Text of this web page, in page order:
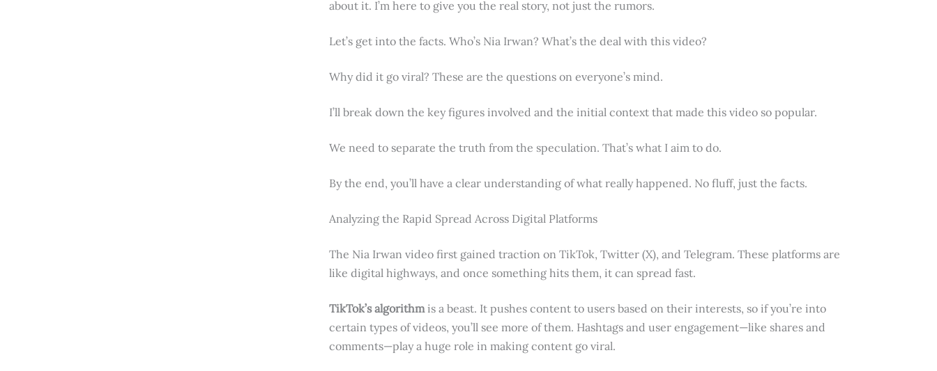
about it. I’m here to give you the real story, not just the rumors.
Let’s get into the facts. Who’s Nia Irwan? What’s the deal with this video?
Why did it go viral? These are the questions on everyone’s mind.
I’ll break down the key figures involved and the initial context that made this video so popular.
We need to separate the truth from the speculation. That’s what I aim to do.
By the end, you’ll have a clear understanding of what really happened. No fluff, just the facts.
Analyzing the Rapid Spread Across Digital Platforms
The Nia Irwan video first gained traction on TikTok, Twitter (X), and Telegram. These platforms are
like digital highways, and once something hits them, it can spread fast.
TikTok’s algorithm is a beast. It pushes content to users based on their interests, so if you’re into
certain types of videos, you’ll see more of them. Hashtags and user engagement—like shares and
comments—play a huge role in making content go viral.